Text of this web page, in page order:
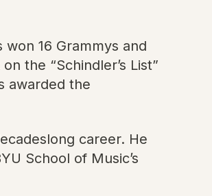
16 Grammys and
the “Schindler’s List”
awarded the
career. He
School of Music’s